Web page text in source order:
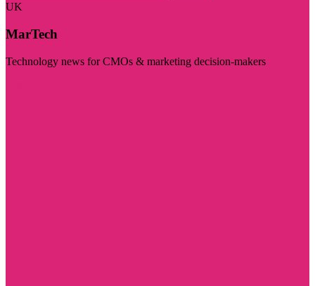
UK
MarTech
Technology news for CMOs & marketing decision-makers